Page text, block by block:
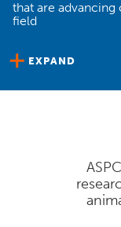
that are advancing
field
EXPAND